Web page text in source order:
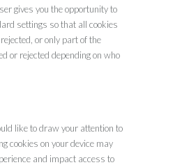
gives you the opportunity to
settings so that all cookies
or only part of the
or rejected depending on who
like to draw your attention to
cookies on your device may
and impact access to